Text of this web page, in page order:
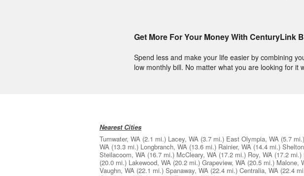
Get More For Your Money With CenturyLink
Spend less and make your life easier by combining
low monthly bill. No matter what you are looking for
Nearest Cities
Tumwater, WA (2.1 mi.) Lacey, WA (3.7 mi.) East Olympia, WA (5.7 mi.)
WA (13.3 mi.) Longbranch, WA (13.6 mi.) Rainier, WA (14.4 mi.)
Steilacoom, WA (16.7 mi.) McCleary, WA (17.2 mi.) Roy, WA (17.2 mi.)
(20.0 mi.) Lakewood, WA (20.2 mi.) Grapeview, WA (20.5 mi.) Malone,
Vaughn, WA (22.1 mi.) Spanaway, WA (22.4 mi.) Centralia, WA (22.4